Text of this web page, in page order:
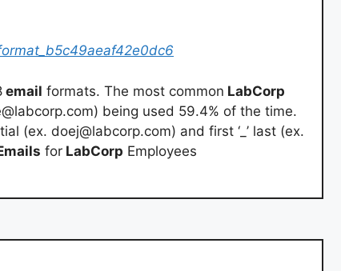
email formats. The most common LabCorp
) being used 59.4% of the time.
(ex. doej@labcorp.com) and first ‘_’ last (ex.
for LabCorp Employees